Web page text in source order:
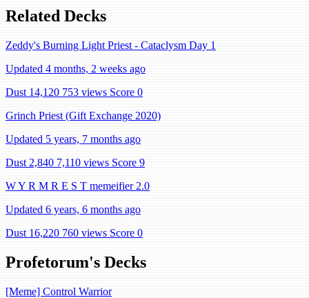
Related Decks
Zeddy's Burning Light Priest - Cataclysm Day 1
Updated 4 months, 2 weeks ago
Dust 14,120 753 views Score 0
Grinch Priest (Gift Exchange 2020)
Updated 5 years, 7 months ago
Dust 2,840 7,110 views Score 9
W Y R M R E S T memeifier 2.0
Updated 6 years, 6 months ago
Dust 16,220 760 views Score 0
Profetorum's Decks
[Meme] Control Warrior